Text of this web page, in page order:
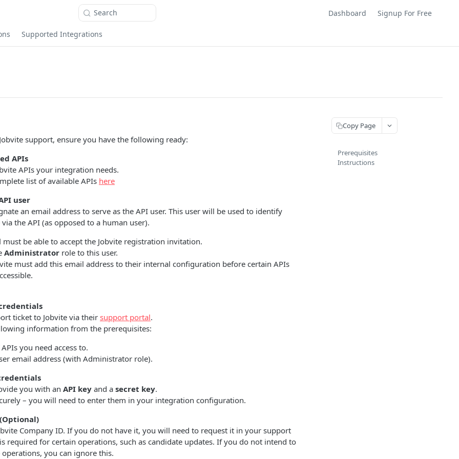
Search Dashboard Signup For Free
Supported Integrations
support, ensure you have the following ready:
APIs
APIs your integration needs.
list of available APIs here
user
an email address to serve as the API user. This user will be used to identify
the API (as opposed to a human user).
must be able to accept the Jobvite registration invitation.
Administrator role to this user.
must add this email address to their internal configuration before certain APIs
ticket to Jobvite via their support portal.
information from the prerequisites:
you need access to.
email address (with Administrator role).
you with an API key and a secret key.
– you will need to enter them in your integration configuration.
Company ID. If you do not have it, you will need to request it in your support
required for certain operations, such as candidate updates. If you do not intend to
you can ignore this.
Copy Page
Prerequisites
Instructions